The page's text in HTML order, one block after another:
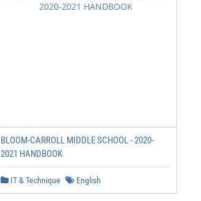
BLOOM-CARROLL MIDDLE SCHOOL - 2020-
2021 HANDBOOK
IT & Technique English